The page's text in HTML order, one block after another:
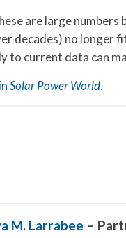
are large
decades) no longer
to current data can
Solar Power World.
M. Larrabee –